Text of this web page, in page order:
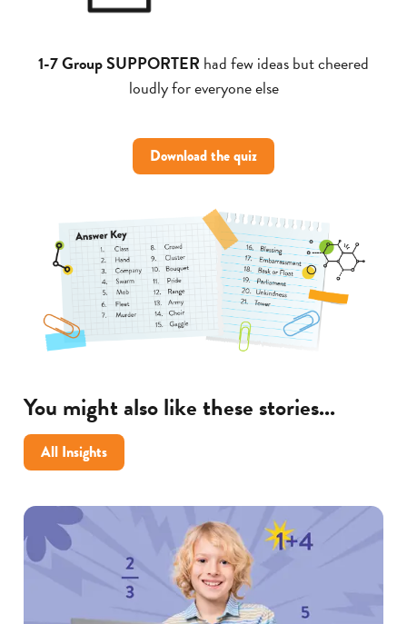
1-7 Group SUPPORTER had few ideas but cheered
loudly for everyone else
Download the quiz
You might also like these stories...
All Insights